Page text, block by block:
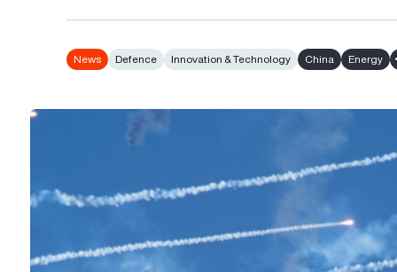
News Defence Innovation & Technology China Energy